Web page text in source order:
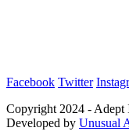
Facebook Twitter
Copyright 2024 - Adept
Developed by Unusual